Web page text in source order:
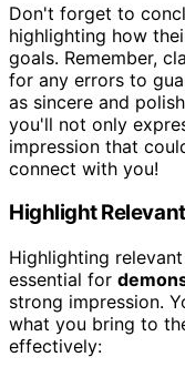
Don't forget to
highlighting how
goals. Remember,
for any errors to
as sincere and
you'll not only
impression that
connect with you!
Highlight
Highlighting
essential for
strong impression.
what you bring to
effectively: